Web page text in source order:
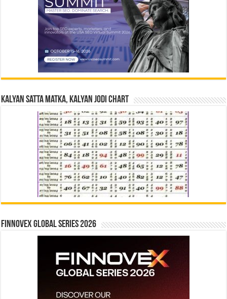
Kalyan Satta Matka, Kalyan Jodi Chart
Finnovex Global Series 2026